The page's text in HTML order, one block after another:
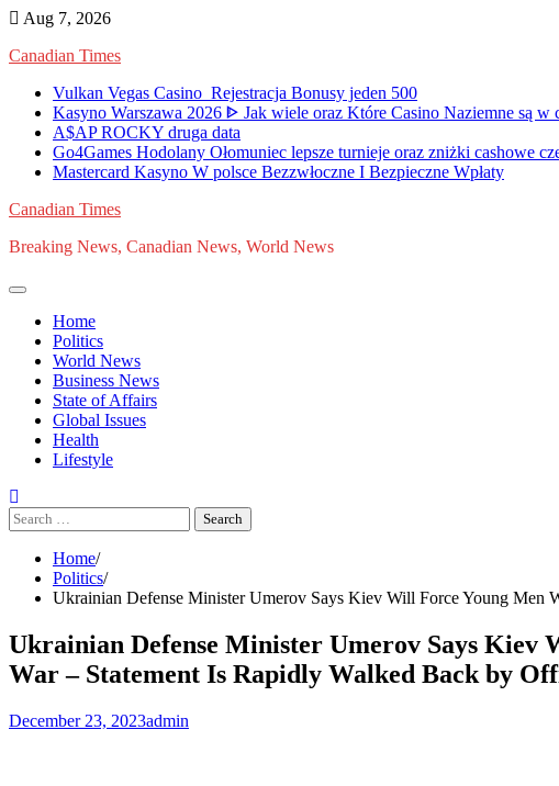
Skip
content
Aug 7, 2026
Canadian Times
Vulkan Vegas Casino ️ Rejestracja️ Bonusy jeden 500
Kasyno Warszawa 2026 ᐈ Jak wiele oraz Które Casino Naziemne są w
A$AP ROCKY druga data
Go4Games Hodolany Ołomuniec lepsze turnieje oraz zniżki cashowe
Mastercard Kasyno W polsce Bezzwłoczne I Bezpieczne Wpłaty
Canadian Times
Breaking News, Canadian News, World News
Home
Politics
World News
Business News
State of Affairs
Global Issues
Health
Lifestyle
Search
for:
Home
Politics
Ukrainian Defense Minister Umerov Says Kiev Will Force Young Men
Ukrainian Defense Minister Umerov Says Kiev
War – Statement Is Rapidly Walked Back by
December 23, 2023admin